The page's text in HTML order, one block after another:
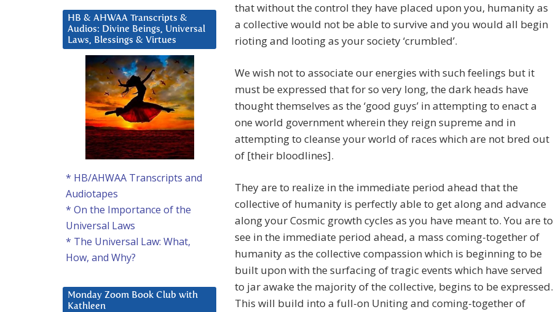
that without the control they have placed upon you, humanity as
a collective would not be able to survive and you would all begin
rioting and looting as your society ‘crumbled’.
We wish not to associate our energies with such feelings but it
must be expressed that for so very long, the dark heads have
thought themselves as the ‘good guys’ in attempting to enact a
one world government wherein they reign supreme and in
attempting to cleanse your world of races which are not bred out
of [their bloodlines].
They are to realize in the immediate period ahead that the
collective of humanity is perfectly able to get along and advance
along your Cosmic growth cycles as you have meant to. You are to
see in the immediate period ahead, a mass coming-together of
humanity as the collective compassion which is beginning to be
built upon with the surfacing of tragic events which have served
to jar awake the majority of the collective, begins to be expressed.
This will build into a full-on Uniting and coming-together of
HB & AHWAA Transcripts &
Audios: Divine Beings, Universal
Laws, Blessings & Virtues
* HB/AHWAA Transcripts and
Audiotapes
* On the Importance of the
Universal Laws
* The Universal Law: What,
How, and Why?
Monday Zoom Book Club with
Kathleen